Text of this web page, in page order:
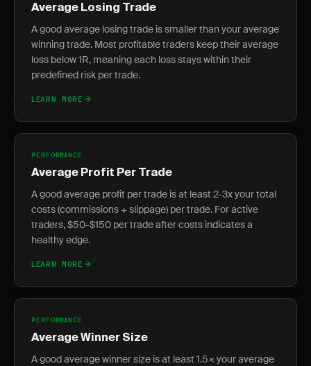
Average Losing Trade
A good average losing trade is smaller than your average
winning trade. Most profitable traders keep their average
loss below 1R, meaning each loss stays within their
predefined risk per trade.
LEARN MORE
PERFORMANCE
Average Profit Per Trade
A good average profit per trade is at least 2-3x your total
costs (commissions + slippage) per trade. For active
traders, $50-$150 per trade after costs indicates a
healthy edge.
LEARN MORE
PERFORMANCE
Average Winner Size
A good average winner size is at least 1.5× your average